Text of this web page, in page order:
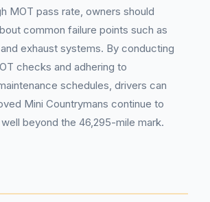
MOT pass rate, owners should
common failure points such as
exhaust systems. By conducting
checks and adhering to
schedules, drivers can
Mini Countrymans continue to
beyond the 46,295-mile mark.